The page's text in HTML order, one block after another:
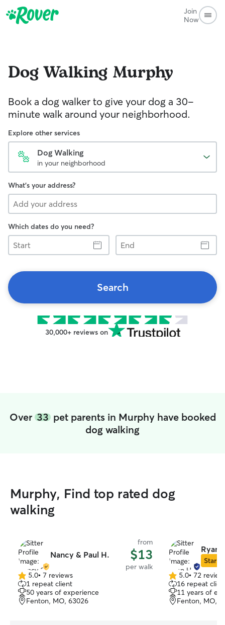
Join
Now
Dog Walking Murphy
Book a dog walker to give your dog a 30-
minute walk around your neighborhood.
Explore other services
Dog Walking
in your neighborhood
What's your address?
Which dates do you need?
Start
End
Search
30,000+ reviews on
Over 33pet parents in Murphy have booked
dog walking
Murphy, Find top rated dog
walking
Nancy & Paul H.
from
$13
per walk
5.0
out
of
5
5.0• 7 reviews
1 repeat client
50 years of experience
Fenton, MO, 63026
Ryan
Star
5.0
out
of
5
5.0• 72
16 repeat
11 years of
Fenton, MO,